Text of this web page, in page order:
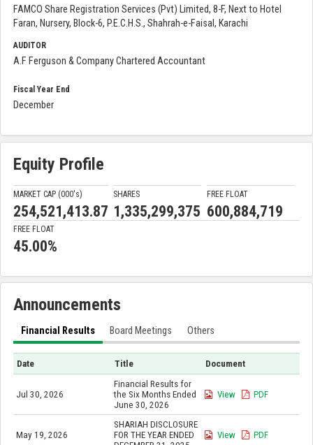
FAMCO Share Registration Services (Pvt) Limited, 8-F, Next to Hotel
Faran, Nursery, Block-6, P.E.C.H.S., Shahrah-e-Faisal, Karachi
AUDITOR
A.F Ferguson & Company Chartered Accountant
Fiscal Year End
December
Equity Profile
MARKET CAP (000's)
254,521,413.87
SHARES
1,335,299,375
FREE FLOAT
600,884,719
FREE FLOAT
45.00%
Announcements
Financial Results Board Meetings Others
Date Title Document
Jul 30, 2026
Financial Results for
the Six Months Ended
June 30, 2026
View PDF
May 19, 2026
SHARIAH DISCLOSURE
FOR THE YEAR ENDED
View PDF